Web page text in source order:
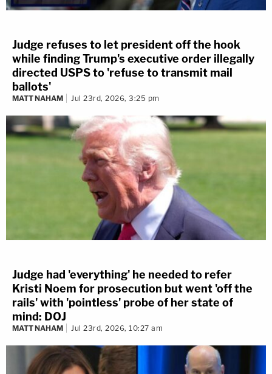
Judge refuses to let president off the hook
while finding Trump's executive order illegally
directed USPS to 'refuse to transmit mail
ballots'
MATT NAHAM Jul 23rd, 2026, 3:25 pm
Judge had 'everything' he needed to refer
Kristi Noem for prosecution but went 'off the
rails' with 'pointless' probe of her state of
mind: DOJ
MATT NAHAM Jul 23rd, 2026, 10:27 am